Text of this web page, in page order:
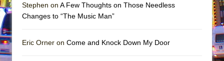
In the Devil’s Hands
Mary, Queen of Scots (Scottish Ballet)
Stephen on A Few Thoughts on Those Needless
Changes to “The Music Man”
Eric Orner on Come and Knock Down My Door